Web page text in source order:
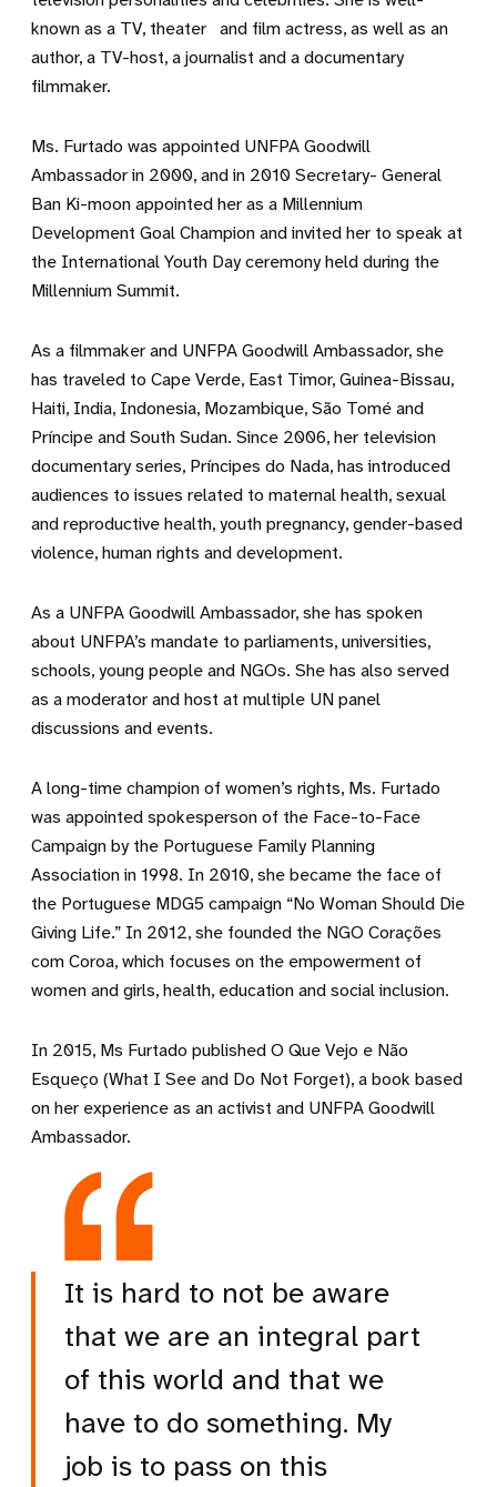
known as a TV, theater and film actress, as well as an
author, a TV-host, a journalist and a documentary
filmmaker.
Ms. Furtado was appointed UNFPA Goodwill
Ambassador in 2000, and in 2010 Secretary- General
Ban Ki-moon appointed her as a Millennium
Development Goal Champion and invited her to speak at
the International Youth Day ceremony held during the
Millennium Summit.
As a filmmaker and UNFPA Goodwill Ambassador, she
has traveled to Cape Verde, East Timor, Guinea-Bissau,
Haiti, India, Indonesia, Mozambique, São Tomé and
Príncipe and South Sudan. Since 2006, her television
documentary series, Príncipes do Nada, has introduced
audiences to issues related to maternal health, sexual
and reproductive health, youth pregnancy, gender-based
violence, human rights and development.
As a UNFPA Goodwill Ambassador, she has spoken
about UNFPA’s mandate to parliaments, universities,
schools, young people and NGOs. She has also served
as a moderator and host at multiple UN panel
discussions and events.
A long-time champion of women’s rights, Ms. Furtado
was appointed spokesperson of the Face-to-Face
Campaign by the Portuguese Family Planning
Association in 1998. In 2010, she became the face of
the Portuguese MDG5 campaign “No Woman Should Die
Giving Life.” In 2012, she founded the NGO Corações
com Coroa, which focuses on the empowerment of
women and girls, health, education and social inclusion.
In 2015, Ms Furtado published O Que Vejo e Não
Esqueço (What I See and Do Not Forget), a book based
on her experience as an activist and UNFPA Goodwill
Ambassador.
It is hard to not be aware
that we are an integral part
of this world and that we
have to do something. My
job is to pass on this